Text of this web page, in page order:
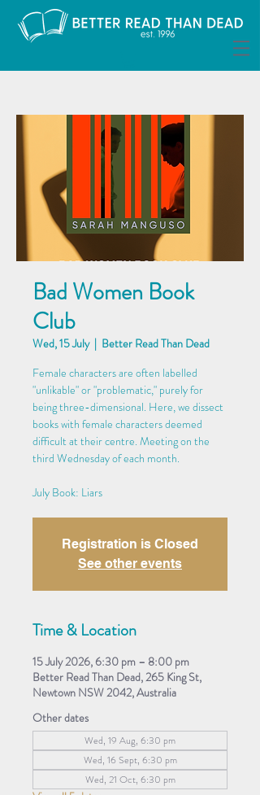
Bad Women Book
Club
Wed, 15 July
  |
Better Read Than Dead
Female characters are often labelled
"unlikable" or "problematic," purely for
being three-dimensional. Here, we dissect
books with female characters deemed
difficult at their centre. Meeting on the
third Wednesday of each month.
July Book: Liars
Registration is Closed
See other events
Time & Location
15 July 2026, 6:30 pm – 8:00 pm
Better Read Than Dead, 265 King St,
Newtown NSW 2042, Australia
Other dates
Wed, 19 Aug, 6:30 pm
Wed, 16 Sept, 6:30 pm
Wed, 21 Oct, 6:30 pm